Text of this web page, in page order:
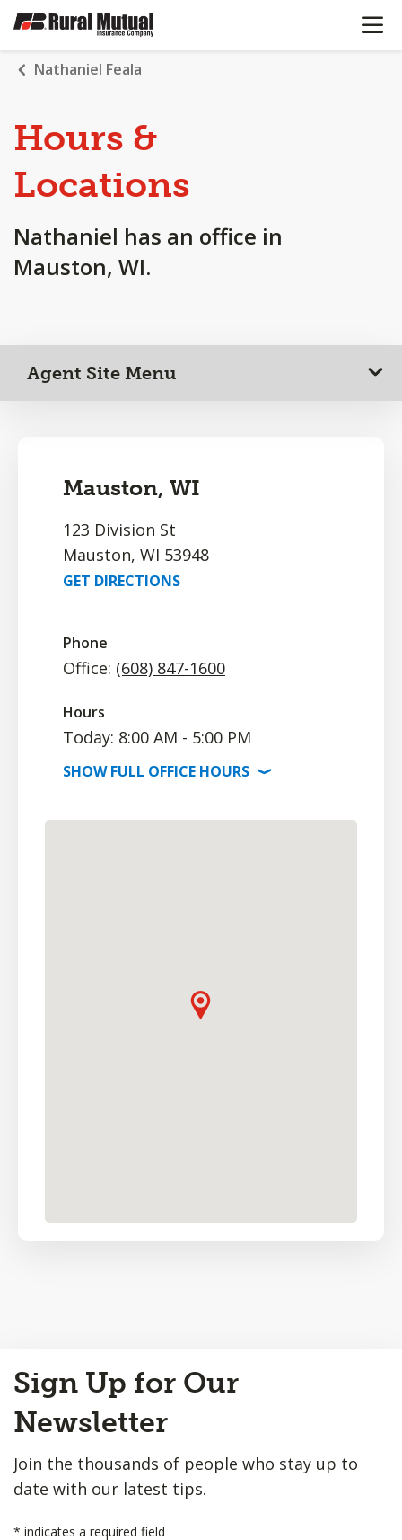
SKIP
MAIN
CONTENT
OPEN
Nathaniel Feala
Hours &
Locations
Nathaniel has an office in
Mauston, WI.
Agent Site Menu
Mauston, WI
123 Division St
Mauston, WI 53948
GET DIRECTIONS
Phone
Office: (608) 847-1600
Hours
Today: 8:00 AM - 5:00 PM
SHOWFULL OFFICE HOURS ⟩
to
Top
Sign Up for Our
Newsletter
Join the thousands of people who stay up to
date with our latest tips.
* indicates a required field